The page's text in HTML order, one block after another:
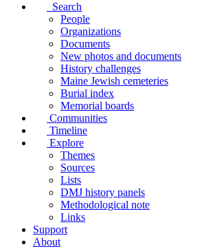
Search
People
Organizations
Documents
New photos and documents
History challenges
Maine Jewish cemeteries
Burial index
Memorial boards
Communities
Timeline
Explore
Themes
Sources
Lists
DMJ history panels
Methodological note
Links
Support
About